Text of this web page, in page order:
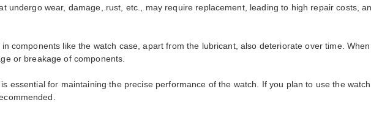
undergo wear, damage, rust, etc., may require replacement, leading to high repair costs,
components like the watch case, apart from the lubricant, also deteriorate over time.
or breakage of components.
essential for maintaining the precise performance of the watch. If you plan to use the